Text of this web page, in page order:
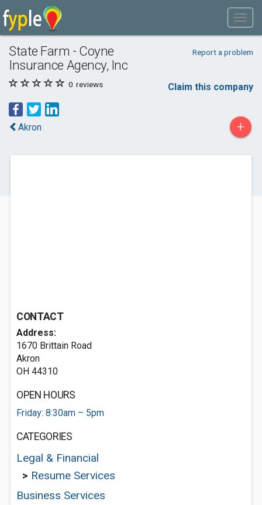
State Farm - Coyne
Insurance Agency, Inc
Report a problem
0 reviews Claim this company
Akron +
CONTACT
Address:
1670 Brittain Road
Akron
OH 44310
OPEN HOURS
Friday: 8:30am – 5pm
CATEGORIES
Legal & Financial
> Resume Services
Business Services